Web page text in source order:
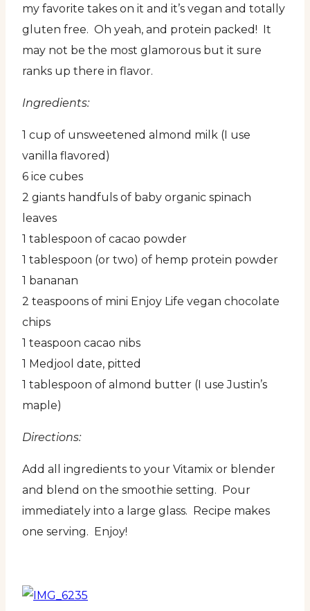
my favorite takes on it and it’s vegan and totally
gluten free. Oh yeah, and protein packed! It
may not be the most glamorous but it sure
ranks up there in flavor.
Ingredients:
1 cup of unsweetened almond milk (I use
vanilla flavored)
6 ice cubes
2 giants handfuls of baby organic spinach
leaves
1 tablespoon of cacao powder
1 tablespoon (or two) of hemp protein powder
1 bananan
2 teaspoons of mini Enjoy Life vegan chocolate
chips
1 teaspoon cacao nibs
1 Medjool date, pitted
1 tablespoon of almond butter (I use Justin’s
maple)
Directions:
Add all ingredients to your Vitamix or blender
and blend on the smoothie setting. Pour
immediately into a large glass. Recipe makes
one serving. Enjoy!